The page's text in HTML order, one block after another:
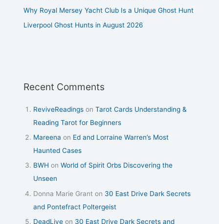
Why Royal Mersey Yacht Club Is a Unique Ghost Hunt
Liverpool Ghost Hunts in August 2026
Recent Comments
ReviveReadings onTarot Cards Understanding &
Reading Tarot for Beginners
Mareena on Ed and Lorraine Warren’s Most
Haunted Cases
BWH onWorld of Spirit Orbs Discovering the
Unseen
Donna Marie Grant on 30 East Drive Dark Secrets
and Pontefract Poltergeist
DeadLive on 30 East Drive Dark Secrets and